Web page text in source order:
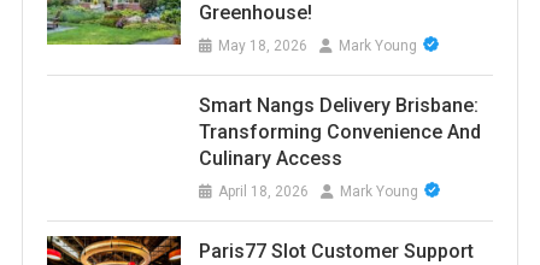
Greenhouse!
May 18, 2026 Mark Young
Smart Nangs Delivery Brisbane:
Transforming Convenience And
Culinary Access
April 18, 2026 Mark Young
Paris77 Slot Customer Support